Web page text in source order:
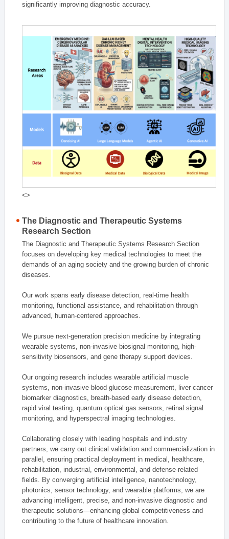
significantly improving diagnostic accuracy.
<>
The Diagnostic and Therapeutic Systems
Research Section
The Diagnostic and Therapeutic Systems Research Section
focuses on developing key medical technologies to meet the
demands of an aging society and the growing burden of chronic
diseases.
Our work spans early disease detection, real-time health
monitoring, functional assistance, and rehabilitation through
advanced, human-centered approaches.
We pursue next-generation precision medicine by integrating
wearable systems, non-invasive biosignal monitoring, high-
sensitivity biosensors, and gene therapy support devices.
Our ongoing research includes wearable artificial muscle
systems, non-invasive blood glucose measurement, liver cancer
biomarker diagnostics, breath-based early disease detection,
rapid viral testing, quantum optical gas sensors, retinal signal
monitoring, and hyperspectral imaging technologies.
Collaborating closely with leading hospitals and industry
partners, we carry out clinical validation and commercialization in
parallel, ensuring practical deployment in medical, healthcare,
rehabilitation, industrial, environmental, and defense-related
fields. By converging artificial intelligence, nanotechnology,
photonics, sensor technology, and wearable platforms, we are
advancing intelligent, precise, and non-invasive diagnostic and
therapeutic solutions—enhancing global competitiveness and
contributing to the future of healthcare innovation.